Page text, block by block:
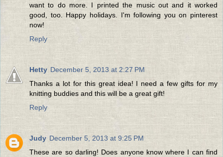
want to do more. I printed the music out and it worked
good, too. Happy holidays. I'm following you on pinterest
now!
Reply
Hetty December 5, 2013 at 2:27 PM
Thanks a lot for this great idea! I need a few gifts for my
knitting buddies and this will be a great gift!
Reply
Judy December 5, 2013 at 9:25 PM
These are so darling! Does anyone know where I can find